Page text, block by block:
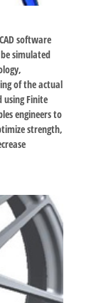
software
simulated
of the actual
using Finite
engineers to
strength,